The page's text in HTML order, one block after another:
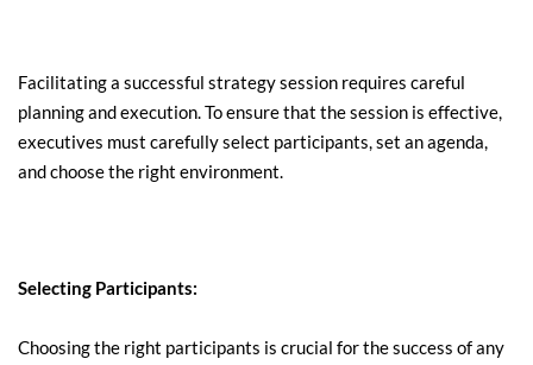
Facilitating a successful strategy session requires careful
planning and execution. To ensure that the session is effective,
executives must carefully select participants, set an agenda,
and choose the right environment.
Selecting Participants:
Choosing the right participants is crucial for the success of any